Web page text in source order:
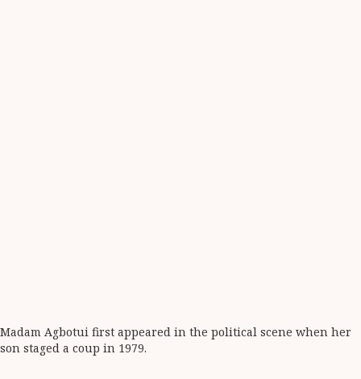
Madam Agbotui first appeared in the political scene when her
son staged a coup in 1979.